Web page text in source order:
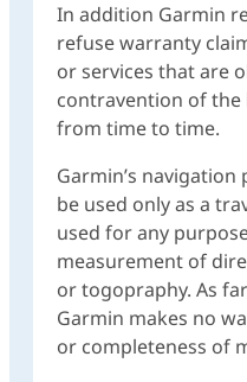
In addition Garmin
refuse warranty
or services that are
contravention of the
from time to time.
Garmin’s
be used only as a
used for any
measurement of
or togopraphy. As
Garmin makes no
or completeness of